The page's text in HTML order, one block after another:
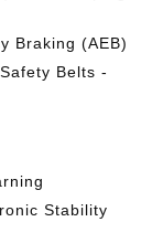
Braking (AEB)
Belts -
Stability